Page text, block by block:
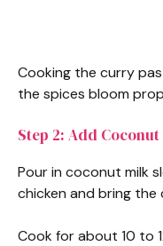
Cooking the curry
the spices bloom
Step 2: Add
Pour in coconut milk
chicken and bring the
Cook for about 10 to